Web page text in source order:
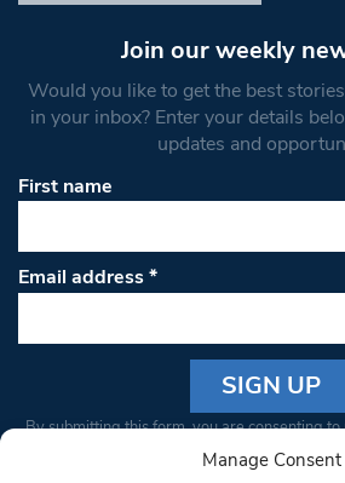
Manage Consent
Join our weekly
Would you like to get the best
in your inbox? Enter your details
updates and
First name
Email address*
Constant
By submitting this form, you are consenting
from: South West Londoner. You can